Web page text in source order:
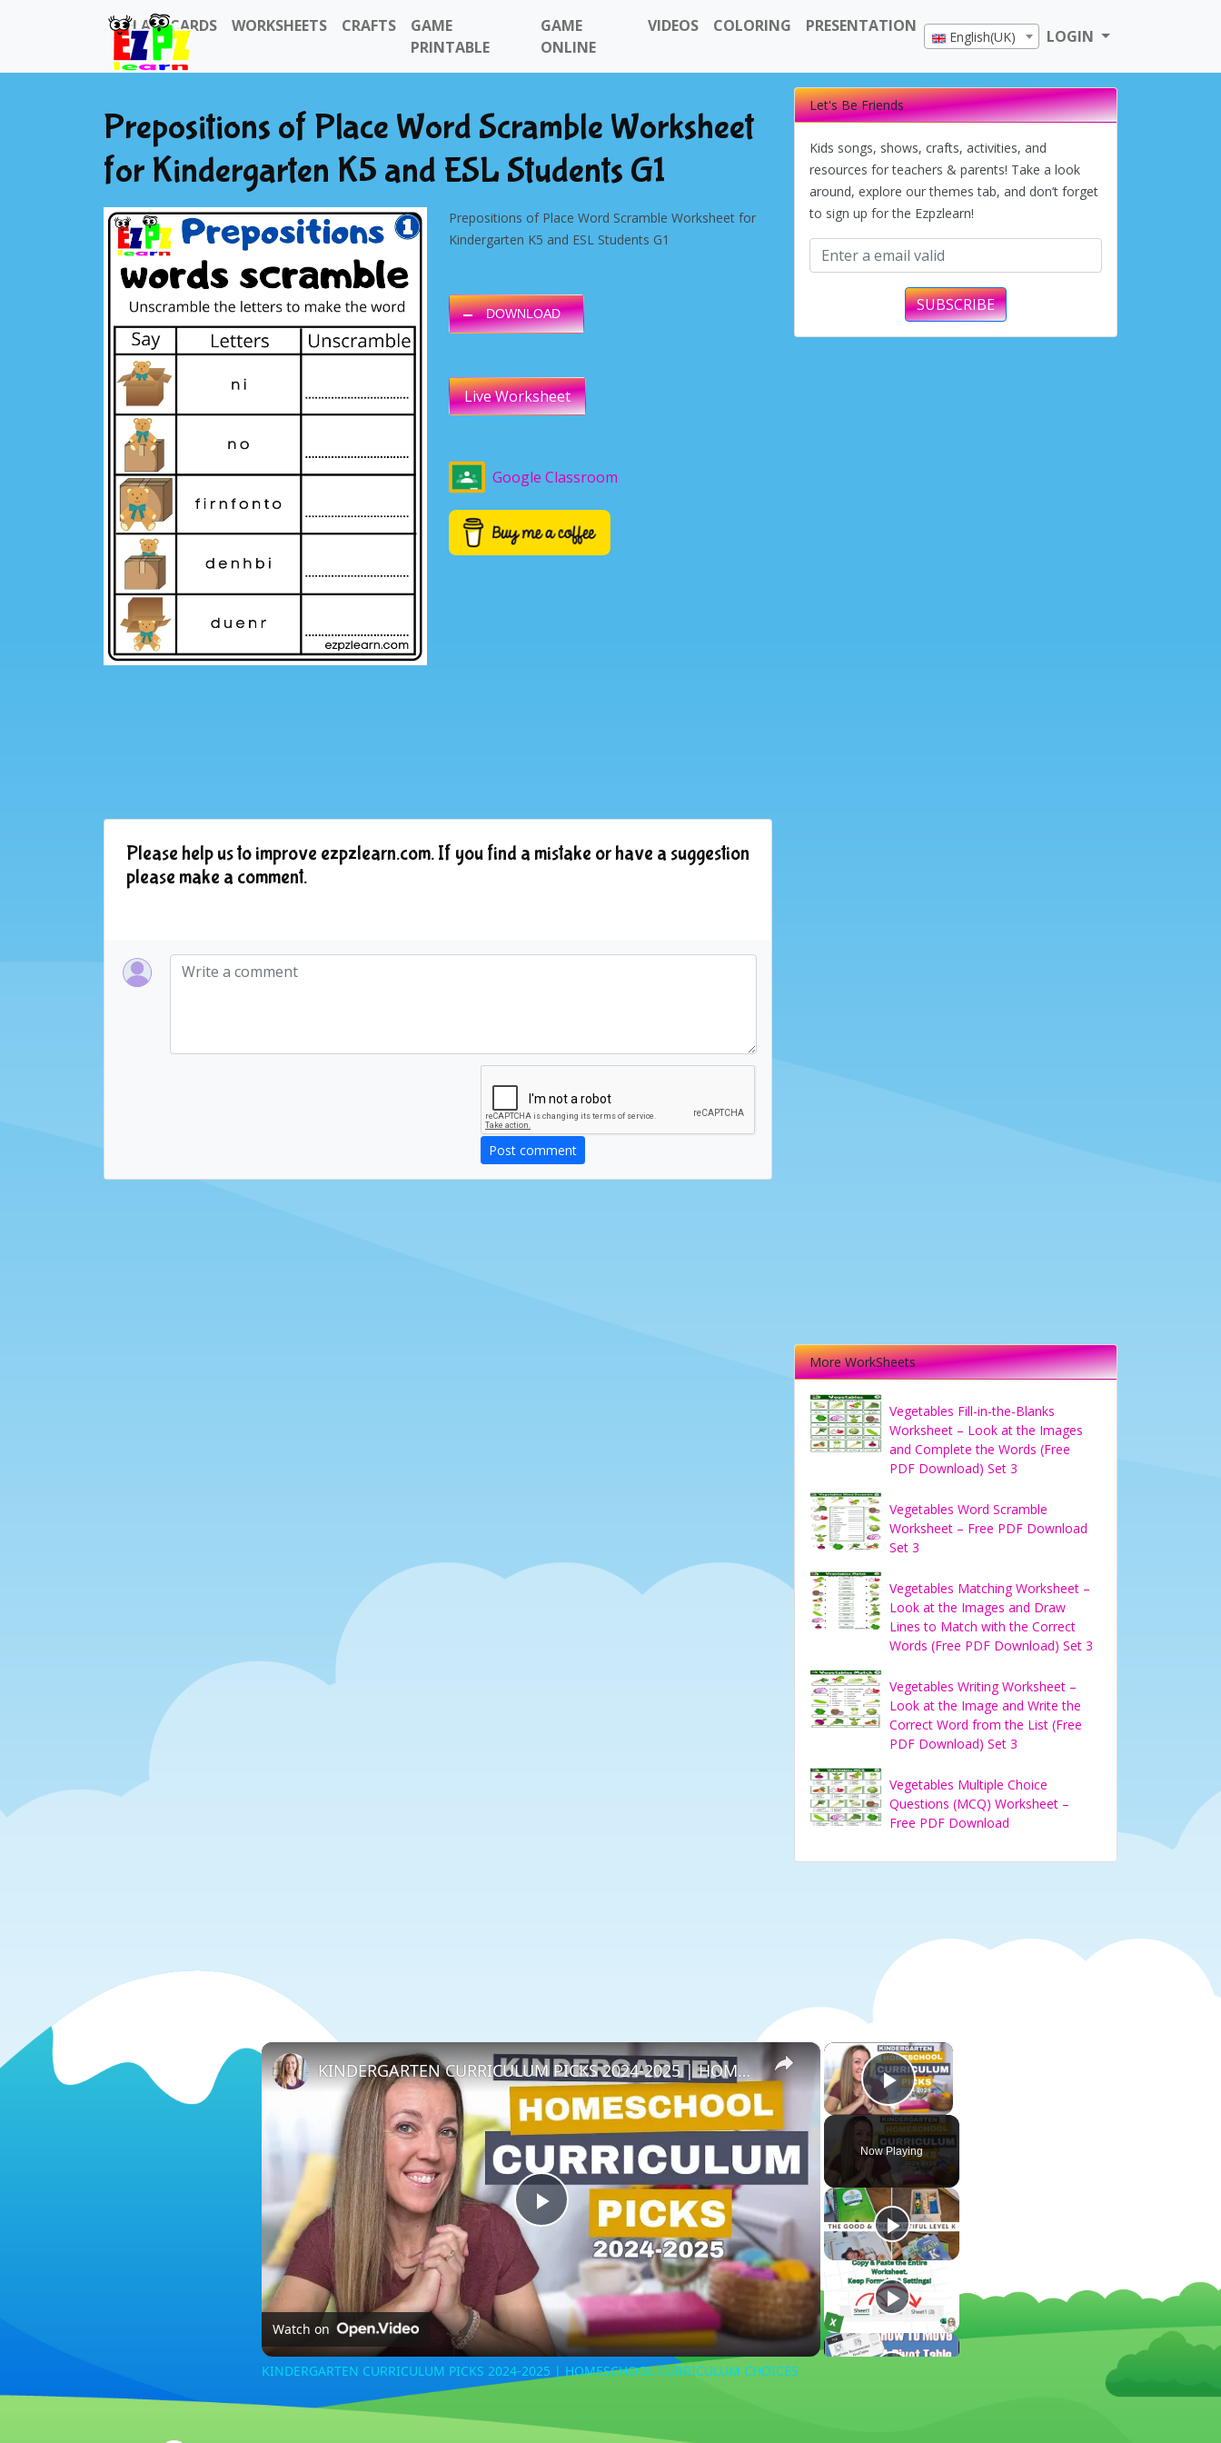
FLASHCARDS WORKSHEETS CRAFTS
GAME
PRINTABLE
GAME
ONLINE
VIDEOS COLORING PRESENTATION
English(UK) LOGIN
Prepositions of Place Word Scramble Worksheet
for Kindergarten K5 and ESL Students G1
Prepositions of Place Word Scramble Worksheet for
Kindergarten K5 and ESL Students G1
DOWNLOAD
Live Worksheet
Google Classroom
Please help us to improve ezpzlearn.com. If you find a mistake or have a suggestion
please make a comment.
Post comment
Let's Be Friends
Kids songs, shows, crafts, activities, and
resources for teachers & parents! Take a look
around, explore our themes tab, and don’t forget
to sign up for the Ezpzlearn!
SUBSCRIBE
More WorkSheets
Vegetables Fill-in-the-Blanks
Worksheet – Look at the Images
and Complete the Words (Free
PDF Download) Set 3
Vegetables Word Scramble
Worksheet – Free PDF Download
Set 3
Vegetables Matching Worksheet –
Look at the Images and Draw
Lines to Match with the Correct
Words (Free PDF Download) Set 3
Vegetables Writing Worksheet –
Look at the Image and Write the
Correct Word from the List (Free
PDF Download) Set 3
Vegetables Multiple Choice
Questions (MCQ) Worksheet –
Free PDF Download
×
Play Video
Now Playing
×
Play
Video
KINDERGARTEN CURRICULUM PICKS 2024-2025 | HOMESCHOOL CURRICULUM CHOICES
Watch on
KINDERGARTEN CURRICULUM PICKS 2024-2025 | HOMESCHOOL CURRICULUM CHOICES